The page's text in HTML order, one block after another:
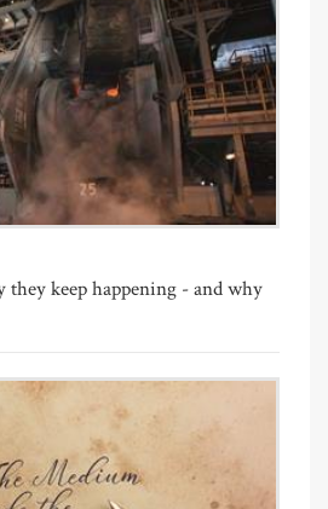
they keep happening - and why